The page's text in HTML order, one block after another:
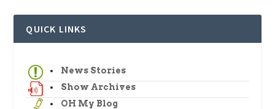
QUICK LINKS
News Stories
Show Archives
OH My Blog